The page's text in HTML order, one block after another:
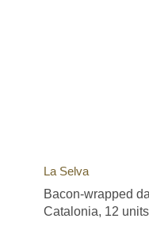
La Selva
Bacon-wrapped
Catalonia, 12